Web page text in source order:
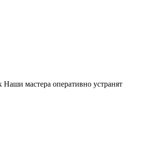
мастера оперативно устранят